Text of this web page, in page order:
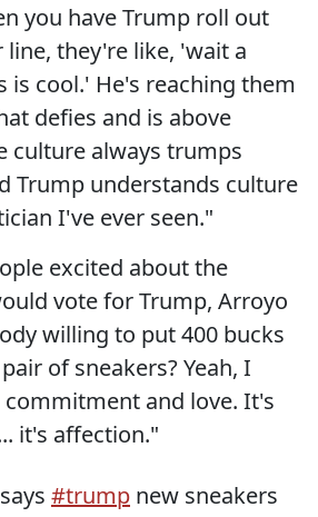
you have Trump roll out
line, they're like, 'wait a
is cool.' He's reaching them
defies and is above
culture always trumps
Trump understands culture
I've ever seen."
excited about the
vote for Trump, Arroyo
willing to put 400 bucks
of sneakers? Yeah, I
and love. It's
it's affection."
says #trump new sneakers